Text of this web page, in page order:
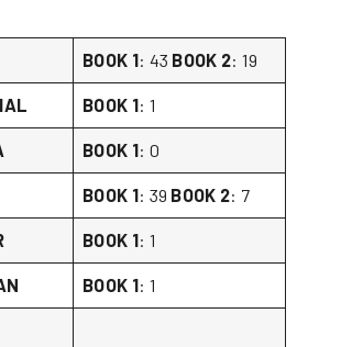
BOOK 1: 43 BOOK 2: 19
BOOK 1: 1
BOOK 1: 0
BOOK 1: 39 BOOK 2: 7
BOOK 1: 1
BOOK 1: 1